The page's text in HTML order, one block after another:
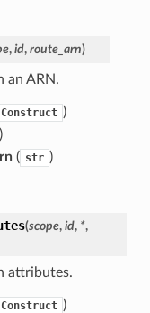
, id, route_arn)
an ARN.
Construct )
)
( str )
(scope, id, *,
attributes.
Construct )